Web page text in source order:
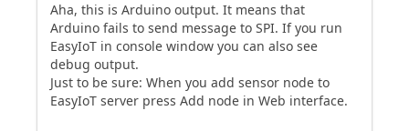
Aha, this is Arduino output. It means that
Arduino fails to send message to SPI. If you run
EasyIoT in console window you can also see
debug output.
Just to be sure: When you add sensor node to
EasyIoT server press Add node in Web interface.